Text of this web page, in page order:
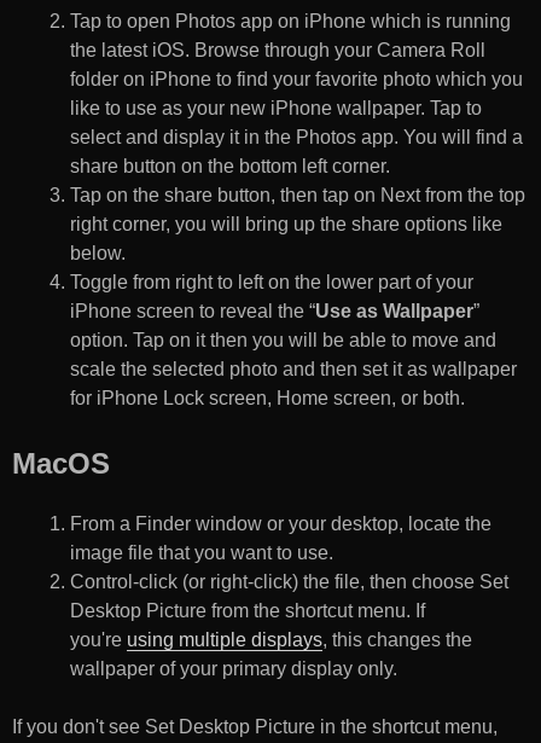
Tap to open Photos app on iPhone which is running
the latest iOS. Browse through your Camera Roll
folder on iPhone to find your favorite photo which you
like to use as your new iPhone wallpaper. Tap to
select and display it in the Photos app. You will find a
share button on the bottom left corner.
Tap on the share button, then tap on Next from the top
right corner, you will bring up the share options like
below.
Toggle from right to left on the lower part of your
iPhone screen to reveal the “Use as Wallpaper”
option. Tap on it then you will be able to move and
scale the selected photo and then set it as wallpaper
for iPhone Lock screen, Home screen, or both.
MacOS
From a Finder window or your desktop, locate the
image file that you want to use.
Control-click (or right-click) the file, then choose Set
Desktop Picture from the shortcut menu. If
you're using multiple displays, this changes the
wallpaper of your primary display only.
If you don't see Set Desktop Picture in the shortcut menu,